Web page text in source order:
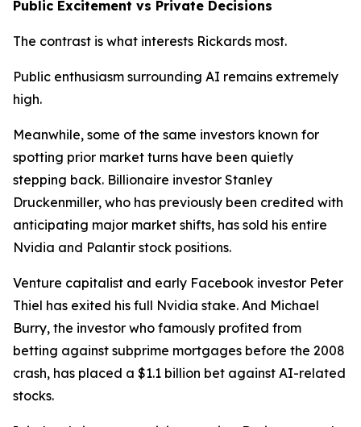
Public Excitement vs Private Decisions
The contrast is what interests Rickards most.
Public enthusiasm surrounding AI remains extremely
high.
Meanwhile, some of the same investors known for
spotting prior market turns have been quietly
stepping back. Billionaire investor Stanley
Druckenmiller, who has previously been credited with
anticipating major market shifts, has sold his entire
Nvidia and Palantir stock positions.
Venture capitalist and early Facebook investor Peter
Thiel has exited his full Nvidia stake. And Michael
Burry, the investor who famously profited from
betting against subprime mortgages before the 2008
crash, has placed a $1.1 billion bet against AI-related
stocks.